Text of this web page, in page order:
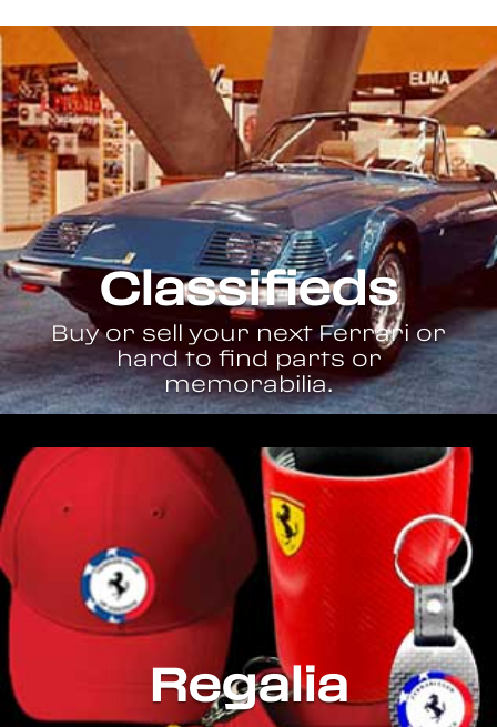
Classifieds
Buy or sell your next Ferrari or
hard to find parts or
memorabilia.
Regalia